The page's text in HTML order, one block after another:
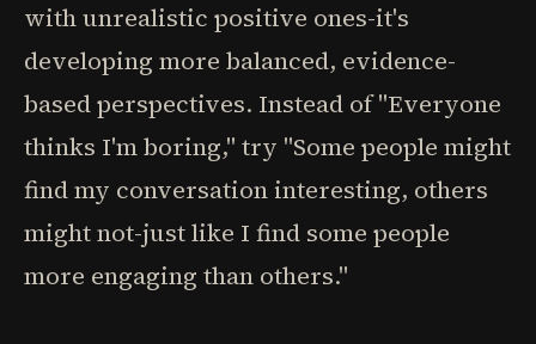
with unrealistic positive ones-it's
developing more balanced, evidence-
based perspectives. Instead of "Everyone
thinks I'm boring," try "Some people might
find my conversation interesting, others
might not-just like I find some people
more engaging than others."